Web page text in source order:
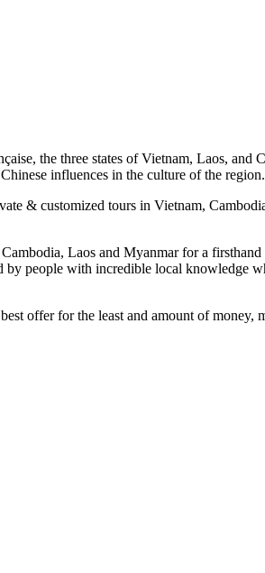
the three states of Vietnam, Laos,
influences in the culture of the region.
& customized tours in Vietnam,
Laos and Myanmar for a
people with incredible local knowledge
offer for the least and amount of